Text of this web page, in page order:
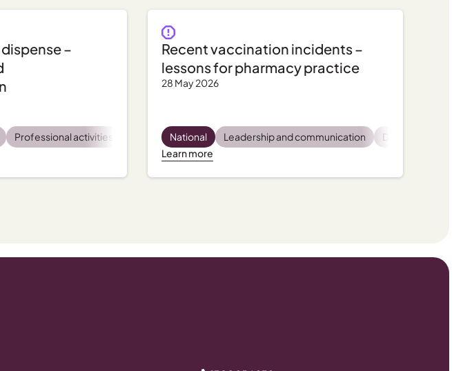
Regulatory and compliance Pharmacist wellbeing Practice support, tips and tools
–
Professional activities Regulatory and compliance
Practice support, tips and tools
Recent vaccination incidents –
lessons for pharmacy practice
28 May 2026
National Leadership and communication Dispensing
Learn more